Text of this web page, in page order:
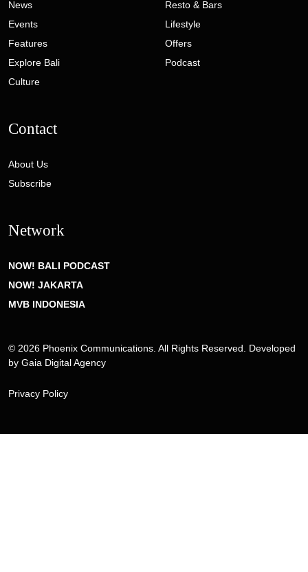
News
Events
Features
Explore Bali
Culture
Resto & Bars
Lifestyle
Offers
Podcast
Contact
About Us
Subscribe
Network
NOW! BALI PODCAST
NOW! JAKARTA
MVB INDONESIA
© 2026 Phoenix Communications. All Rights Reserved. Developed
by Gaia Digital Agency
Privacy Policy